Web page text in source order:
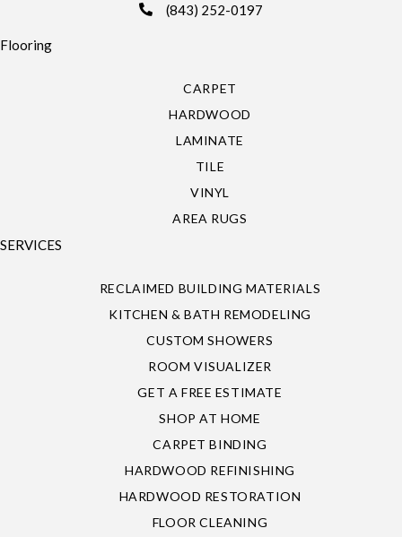
(843) 252-0197
Flooring
CARPET
HARDWOOD
LAMINATE
TILE
VINYL
AREA RUGS
SERVICES
RECLAIMED BUILDING MATERIALS
KITCHEN & BATH REMODELING
CUSTOM SHOWERS
ROOM VISUALIZER
GET A FREE ESTIMATE
SHOP AT HOME
CARPET BINDING
HARDWOOD REFINISHING
HARDWOOD RESTORATION
FLOOR CLEANING